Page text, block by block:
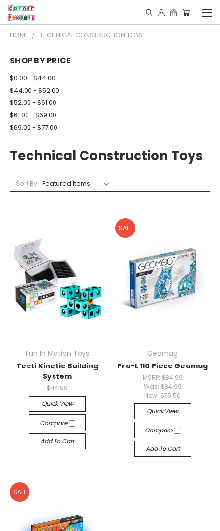
HOME TECHNICAL CONSTRUCTION TOYS
SHOP BY PRICE
$0.00 - $44.00
$44.00 - $52.00
$52.00 - $61.00
$61.00 - $69.00
$69.00 - $77.00
Technical Construction Toys
Sort By:
Fun In Motion Toys
Tecti Kinetic Building
System
$44.99
Quick View
Compare
Add To Cart
SALE
Geomag
Pro-L 110 Piece Geomag
MSRP: $84.99
Was: $84.99
Now: $76.50
Quick View
Compare
Add To Cart
SALE